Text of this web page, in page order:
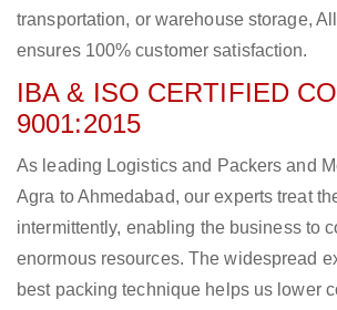
transportation, or warehouse storage,
ensures 100% customer satisfaction.
IBA & ISO CERTIFIED
9001:2015
As leading Logistics and Packers and
Agra to Ahmedabad, our experts treat
intermittently, enabling the business to
enormous resources. The widespread
best packing technique helps us lower